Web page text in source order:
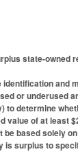
state-
or underused
determine
of at least
based solely
surplus to